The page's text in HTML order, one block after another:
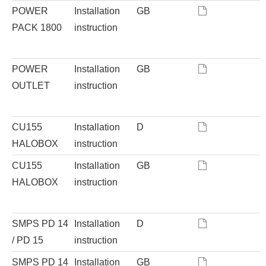
POWER
PACK 1800
Installation
instruction
GB
POWER
OUTLET
Installation
instruction
GB
CU155
HALOBOX
Installation
instruction
D
CU155
HALOBOX
Installation
instruction
GB
SMPS PD 14
/ PD 15
Installation
instruction
D
SMPS PD 14
Installation
GB